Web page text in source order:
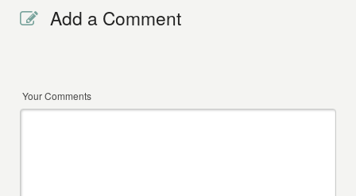
Add a Comment
Your Comments